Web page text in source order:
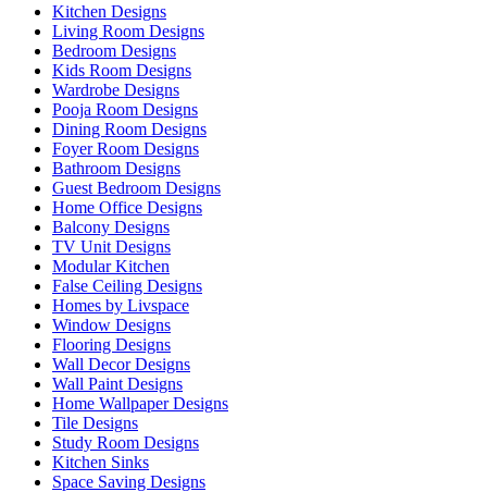
Kitchen Designs
Living Room Designs
Bedroom Designs
Kids Room Designs
Wardrobe Designs
Pooja Room Designs
Dining Room Designs
Foyer Room Designs
Bathroom Designs
Guest Bedroom Designs
Home Office Designs
Balcony Designs
TV Unit Designs
Modular Kitchen
False Ceiling Designs
Homes by Livspace
Window Designs
Flooring Designs
Wall Decor Designs
Wall Paint Designs
Home Wallpaper Designs
Tile Designs
Study Room Designs
Kitchen Sinks
Space Saving Designs